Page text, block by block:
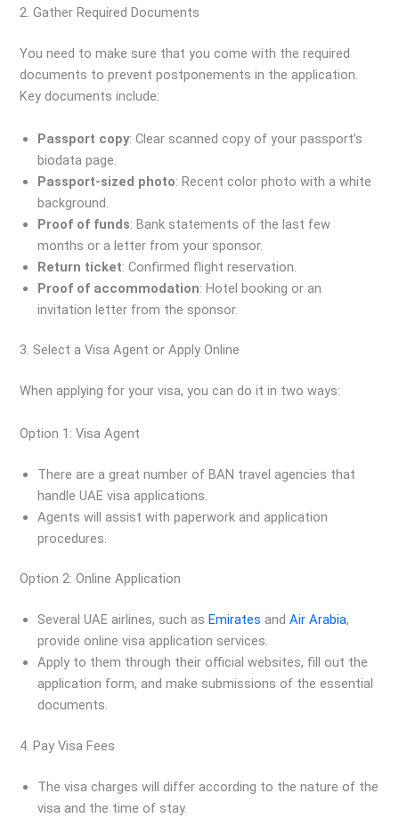
2. Gather Required Documents
You need to make sure that you come with the required
documents to prevent postponements in the application.
Key documents include:
Passport copy: Clear scanned copy of your passport’s
biodata page.
Passport-sized photo: Recent color photo with a white
background.
Proof of funds: Bank statements of the last few
months or a letter from your sponsor.
Return ticket: Confirmed flight reservation.
Proof of accommodation: Hotel booking or an
invitation letter from the sponsor.
3. Select a Visa Agent or Apply Online
When applying for your visa, you can do it in two ways:
Option 1: Visa Agent
There are a great number of BAN travel agencies that
handle UAE visa applications.
Agents will assist with paperwork and application
procedures.
Option 2: Online Application
Several UAE airlines, such asEmirates andAir Arabia,
provide online visa application services.
Apply to them through their official websites, fill out the
application form, and make submissions of the essential
documents.
4. Pay Visa Fees
The visa charges will differ according to the nature of the
visa and the time of stay.